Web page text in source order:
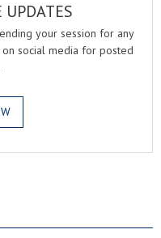
UPDATES
your session for any
social media for posted